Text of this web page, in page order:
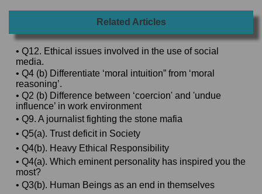
Related Articles
• Q12. Ethical issues involved in the use of social
media.
• Q4 (b) Differentiate ‘moral intuition” from ‘moral
reasoning’.
• Q2 (b) Difference between ‘coercion' and 'undue
influence’ in work environment
• Q9. A journalist fighting the stone mafia
• Q5(a). Trust deficit in Society
• Q4(b). Heavy Ethical Responsibility
• Q4(a). Which eminent personality has inspired you the
most?
• Q3(b). Human Beings as an end in themselves